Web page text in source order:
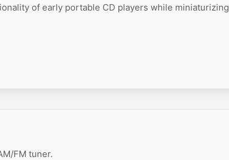
of early portable CD players while miniaturizing
FM tuner.